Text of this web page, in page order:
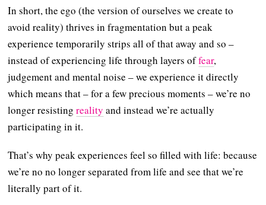
In short, the ego (the version of ourselves we create to
avoid reality) thrives in fragmentation but a peak
experience temporarily strips all of that away and so –
instead of experiencing life through layers offear,
judgement and mental noise – we experience it directly
which means that – for a few precious moments – we’re no
longer resistingreality and instead we’re actually
participating in it.
That’s why peak experiences feel so filled with life: because
we’re no no longer separated from life and see that we’re
literally part of it.